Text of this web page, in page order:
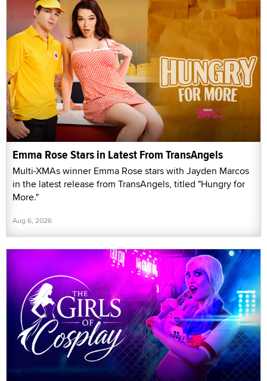
Emma Rose Stars in Latest From TransAngels
Multi-XMAs winner Emma Rose stars with Jayden Marcos
in the latest release from TransAngels, titled "Hungry for
More."
Aug 6, 2026